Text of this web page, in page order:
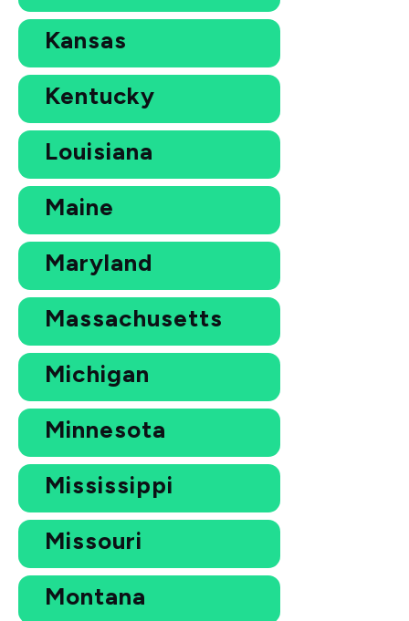
Kansas
Kentucky
Louisiana
Maine
Maryland
Massachusetts
Michigan
Minnesota
Mississippi
Missouri
Montana